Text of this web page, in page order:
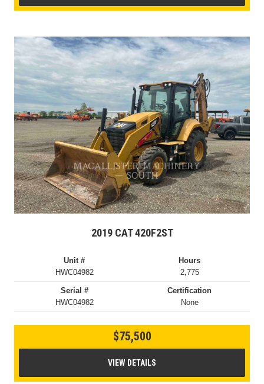
2019 CAT 420F2ST
Unit #
HWC04982
Hours
2,775
Serial #
HWC04982
Certification
None
$75,500
VIEW DETAILS